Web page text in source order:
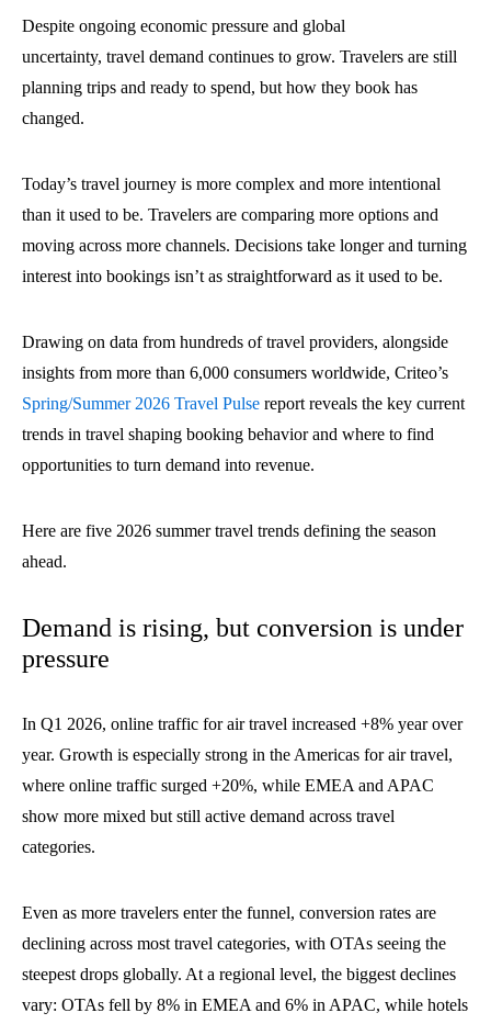
Despite ongoing economic pressure and global
uncertainty, travel demand continues to grow. Travelers are still
planning trips and ready to spend, but how they book has
changed.
Today’s travel journey is more complex and more intentional
than it used to be. Travelers are comparing more options and
moving across more channels. Decisions take longer and turning
interest into bookings isn’t as straightforward as it used to be.
Drawing on data from hundreds of travel providers, alongside
insights from more than 6,000 consumers worldwide, Criteo’s
Spring/Summer 2026 Travel Pulse report reveals the key current
trends in travel shaping booking behavior and where to find
opportunities to turn demand into revenue.
Here are five 2026 summer travel trends defining the season
ahead.
Demand is rising, but conversion is under
pressure
In Q1 2026, online traffic for air travel increased +8% year over
year. Growth is especially strong in the Americas for air travel,
where online traffic surged +20%, while EMEA and APAC
show more mixed but still active demand across travel
categories.
Even as more travelers enter the funnel, conversion rates are
declining across most travel categories, with OTAs seeing the
steepest drops globally. At a regional level, the biggest declines
vary: OTAs fell by 8% in EMEA and 6% in APAC, while hotels